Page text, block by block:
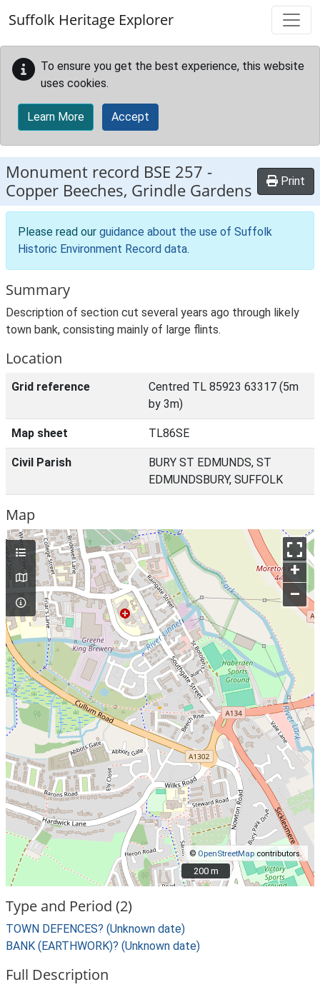
Suffolk Heritage Explorer
To ensure you get the best experience, this website
uses cookies.
Learn More Accept
Monument record BSE 257 -
Copper Beeches, Grindle Gardens
Print
Please read our guidance about the use of Suffolk
Historic Environment Record data.
Summary
Description of section cut several years ago through likely
town bank, consisting mainly of large flints.
Location
Grid reference
Centred TL 85923 63317 (5m
by 3m)
Map sheet TL86SE
Civil Parish
BURY ST EDMUNDS, ST
EDMUNDSBURY, SUFFOLK
Map
+
–
© OpenStreetMapcontributors.
200 m
200 m
Type and Period (2)
TOWN DEFENCES? (Unknown date)
BANK (EARTHWORK)? (Unknown date)
Full Description